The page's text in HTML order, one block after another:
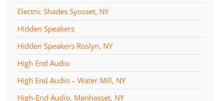
Electric Shades Syosset, NY
Hidden Speakers
Hidden Speakers Roslyn, NY
High End Audio
High End Audio – Water Mill, NY
High-End Audio, Manhasset, NY